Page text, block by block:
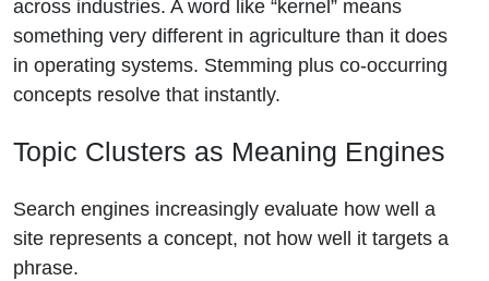
across industries. A word like “kernel” means
something very different in agriculture than it does
in operating systems. Stemming plus co-occurring
concepts resolve that instantly.
Topic Clusters as Meaning Engines
Search engines increasingly evaluate how well a
site represents a concept, not how well it targets a
phrase.